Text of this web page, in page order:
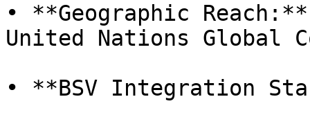
• **Geographic
United Nations Global
• **BSV Integration